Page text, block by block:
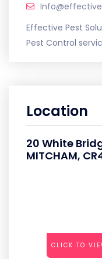
Effective Pest
Pest Control
Location
20 White
MITCHAM,
CLICK TO